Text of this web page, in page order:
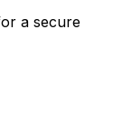
a secure